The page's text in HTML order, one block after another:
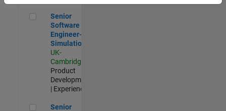
Senior Software Engineer- Simulation
Senior
Software
Engineer-
Simulation
UK-
Cambridge
Product
Development
| Experienced
Senior Application Engineer - Formula 1™
Senior